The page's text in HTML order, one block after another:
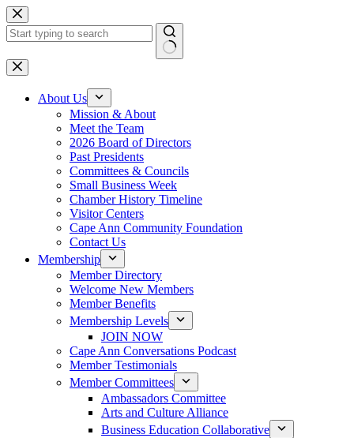
Skip
to
content
No
results
About Us
Mission & About
Meet the Team
2026 Board of Directors
Past Presidents
Committees & Councils
Small Business Week
Chamber History Timeline
Visitor Centers
Cape Ann Community Foundation
Contact Us
Membership
Member Directory
Welcome New Members
Member Benefits
Membership Levels
JOIN NOW
Cape Ann Conversations Podcast
Member Testimonials
Member Committees
Ambassadors Committee
Arts and Culture Alliance
Business Education Collaborative